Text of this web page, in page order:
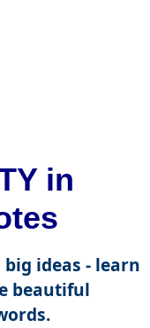
in
ideas - learn
beautiful